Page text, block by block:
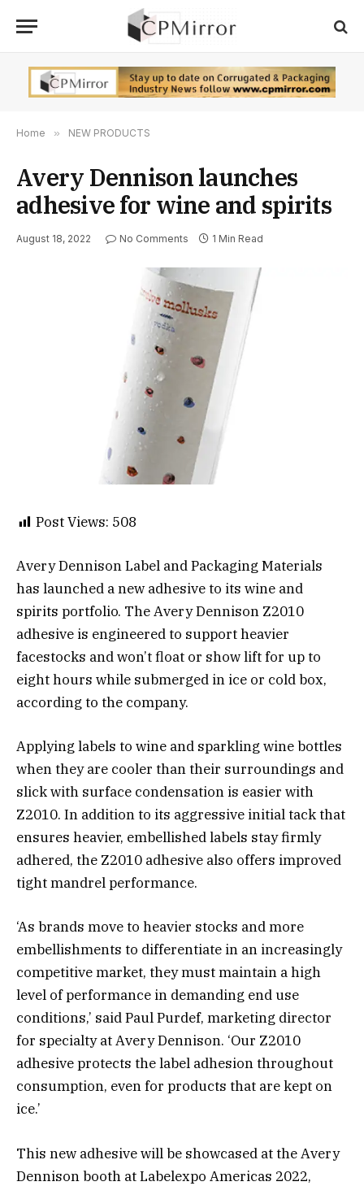
Home » NEW PRODUCTS
Avery Dennison launches
adhesive for wine and spirits
August 18, 2022 No Comments 1 Min Read
Post Views: 508
Avery Dennison Label and Packaging Materials
has launched a new adhesive to its wine and
spirits portfolio. The Avery Dennison Z2010
adhesive is engineered to support heavier
facestocks and won’t float or show lift for up to
eight hours while submerged in ice or cold box,
according to the company.
Applying labels to wine and sparkling wine bottles
when they are cooler than their surroundings and
slick with surface condensation is easier with
Z2010. In addition to its aggressive initial tack that
ensures heavier, embellished labels stay firmly
adhered, the Z2010 adhesive also offers improved
tight mandrel performance.
‘As brands move to heavier stocks and more
embellishments to differentiate in an increasingly
competitive market, they must maintain a high
level of performance in demanding end use
conditions,’ said Paul Purdef, marketing director
for specialty at Avery Dennison. ‘Our Z2010
adhesive protects the label adhesion throughout
consumption, even for products that are kept on
ice.’
This new adhesive will be showcased at the Avery
Dennison booth at Labelexpo Americas 2022,